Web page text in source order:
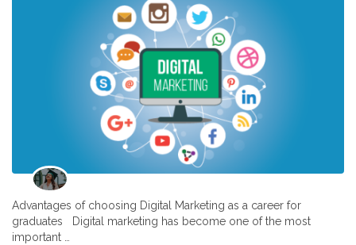
Advantages of choosing Digital Marketing as a career for
graduates Digital marketing has become one of the most
important …